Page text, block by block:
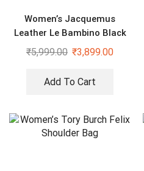
Women’s Jacquemus
Leather Le Bambino Black
Bag With Sling Strap
₹5,999.00 ₹3,899.00
Add To Cart